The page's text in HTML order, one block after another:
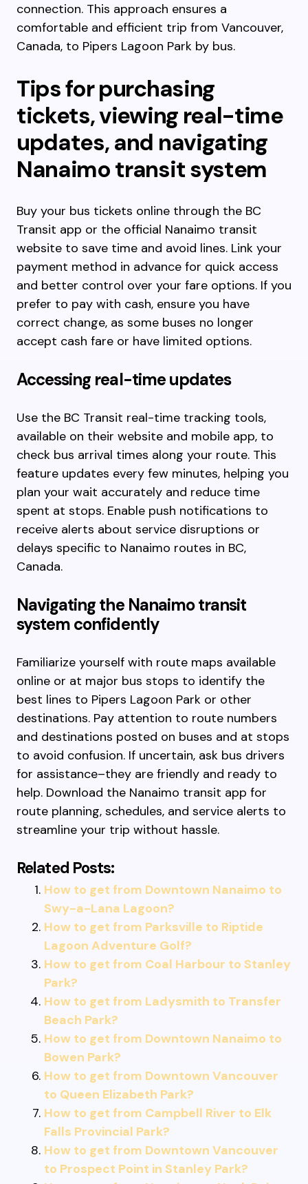
connection. This approach ensures a
comfortable and efficient trip from Vancouver,
Canada, to Pipers Lagoon Park by bus.
Tips for purchasing
tickets, viewing real-time
updates, and navigating
Nanaimo transit system
Buy your bus tickets online through the BC
Transit app or the official Nanaimo transit
website to save time and avoid lines. Link your
payment method in advance for quick access
and better control over your fare options. If you
prefer to pay with cash, ensure you have
correct change, as some buses no longer
accept cash fare or have limited options.
Accessing real-time updates
Use the BC Transit real-time tracking tools,
available on their website and mobile app, to
check bus arrival times along your route. This
feature updates every few minutes, helping you
plan your wait accurately and reduce time
spent at stops. Enable push notifications to
receive alerts about service disruptions or
delays specific to Nanaimo routes in BC,
Canada.
Navigating the Nanaimo transit
system confidently
Familiarize yourself with route maps available
online or at major bus stops to identify the
best lines to Pipers Lagoon Park or other
destinations. Pay attention to route numbers
and destinations posted on buses and at stops
to avoid confusion. If uncertain, ask bus drivers
for assistance–they are friendly and ready to
help. Download the Nanaimo transit app for
route planning, schedules, and service alerts to
streamline your trip without hassle.
Related Posts:
How to get from Downtown Nanaimo to
Swy-a-Lana Lagoon?
How to get from Parksville to Riptide
Lagoon Adventure Golf?
How to get from Coal Harbour to Stanley
Park?
How to get from Ladysmith to Transfer
Beach Park?
How to get from Downtown Nanaimo to
Bowen Park?
How to get from Downtown Vancouver
to Queen Elizabeth Park?
How to get from Campbell River to Elk
Falls Provincial Park?
How to get from Downtown Vancouver
to Prospect Point in Stanley Park?